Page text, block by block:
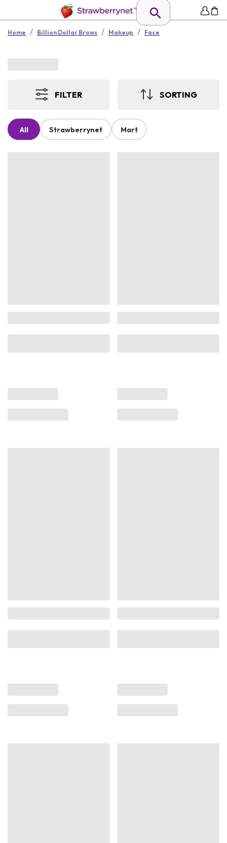
Home / Billion Dollar Brows / Makeup / Face
FILTER SORTING
All Strawberrynet Mart